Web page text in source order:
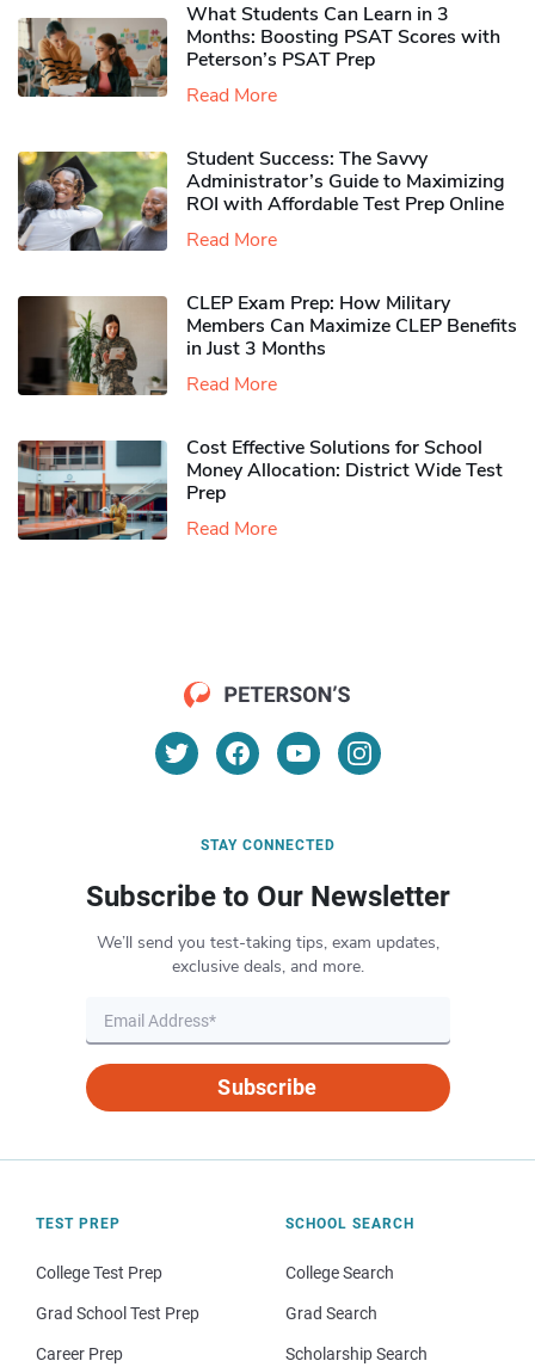
What Students Can Learn in 3
Months: Boosting PSAT Scores with
Peterson’s PSAT Prep
Read More
Student Success: The Savvy
Administrator’s Guide to Maximizing
ROI with Affordable Test Prep Online
Read More
CLEP Exam Prep: How Military
Members Can Maximize CLEP Benefits
in Just 3 Months
Read More
Cost Effective Solutions for School
Money Allocation: District Wide Test
Prep
Read More
STAY CONNECTED
Subscribe to Our Newsletter
We’ll send you test-taking tips, exam updates,
exclusive deals, and more.
Subscribe
TEST PREP
College Test Prep
Grad School Test Prep
Career Prep
SCHOOL SEARCH
College Search
Grad Search
Scholarship Search